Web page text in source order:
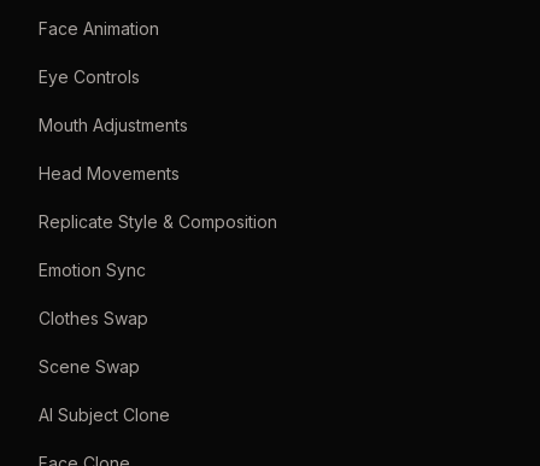
Face Animation
Eye Controls
Mouth Adjustments
Head Movements
Replicate Style & Composition
Emotion Sync
Clothes Swap
Scene Swap
AI Subject Clone